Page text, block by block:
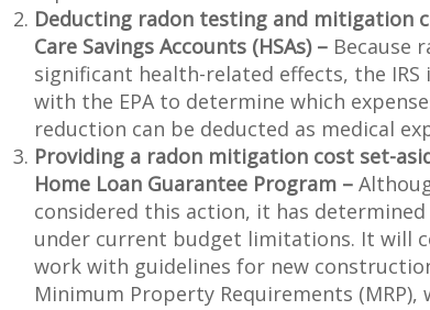
Deducting radon testing and mitigation
Care Savings Accounts (HSAs) – Because
significant health-related effects, the
with the EPA to determine which
reduction can be deducted as medical
Providing a radon mitigation cost set-
Home Loan Guarantee Program –
considered this action, it has
under current budget limitations. It will
work with guidelines for new
Minimum Property Requirements